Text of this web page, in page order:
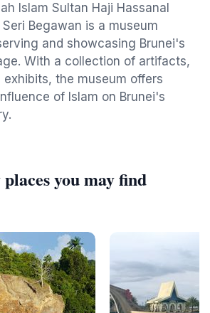
Islam Sultan Haji Hassanal
Seri Begawan is a museum
and showcasing Brunei's
With a collection of artifacts,
the museum offers
of Islam on Brunei's
you may find